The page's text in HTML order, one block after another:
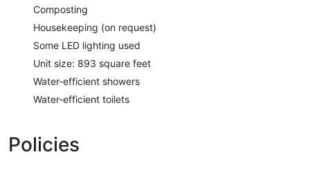
Composting
Housekeeping (on request)
Some LED lighting used
Unit size: 893 square feet
Water-efficient showers
Water-efficient toilets
Policies